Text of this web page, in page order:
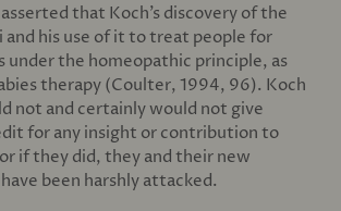
that Koch’s discovery of the
and his use of it to treat people for
under the homeopathic principle, as
therapy (Coulter, 1994, 96). Koch
not and certainly would not give
for any insight or contribution to
if they did, they and their new
been harshly attacked.